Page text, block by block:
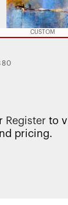
CUSTOM
Register to
pricing.